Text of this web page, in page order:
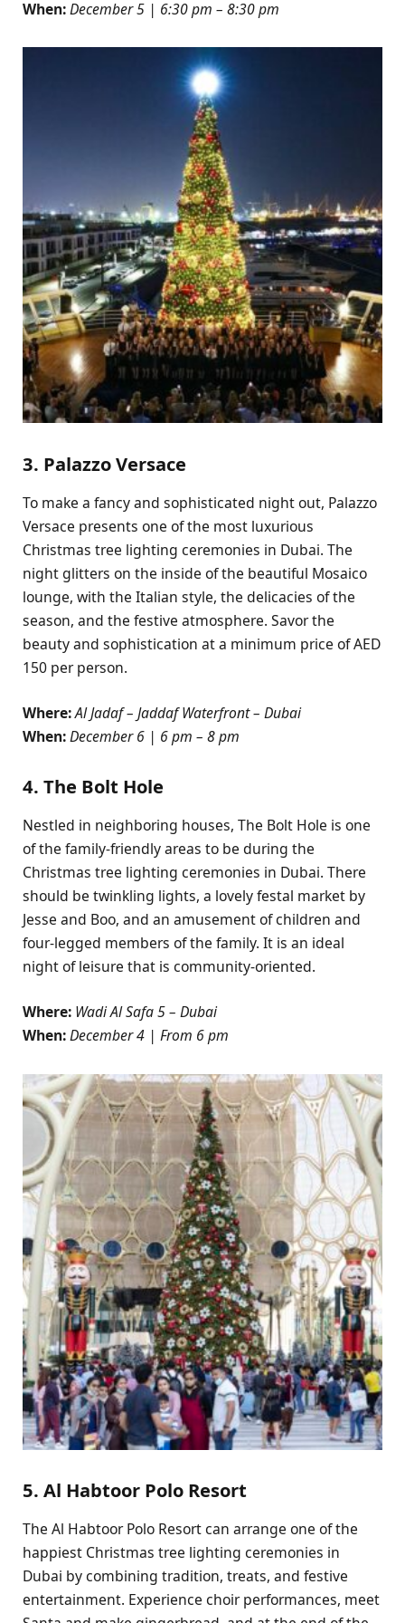
When:December 5 | 6:30 pm – 8:30 pm
3. Palazzo Versace
To make a fancy and sophisticated night out, Palazzo
Versace presents one of the most luxurious
Christmas tree lighting ceremonies in Dubai. The
night glitters on the inside of the beautiful Mosaico
lounge, with the Italian style, the delicacies of the
season, and the festive atmosphere. Savor the
beauty and sophistication at a minimum price of AED
150 per person.
Where:Al Jadaf – Jaddaf Waterfront – Dubai
When:December 6 | 6 pm – 8 pm
4. The Bolt Hole
Nestled in neighboring houses, The Bolt Hole is one
of the family-friendly areas to be during the
Christmas tree lighting ceremonies in Dubai. There
should be twinkling lights, a lovely festal market by
Jesse and Boo, and an amusement of children and
four-legged members of the family. It is an ideal
night of leisure that is community-oriented.
Where: Wadi Al Safa 5 – Dubai
When:December 4 | From 6 pm
5. Al Habtoor Polo Resort
The Al Habtoor Polo Resort can arrange one of the
happiest Christmas tree lighting ceremonies in
Dubai by combining tradition, treats, and festive
entertainment. Experience choir performances, meet